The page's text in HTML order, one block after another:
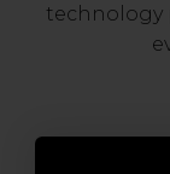
technology